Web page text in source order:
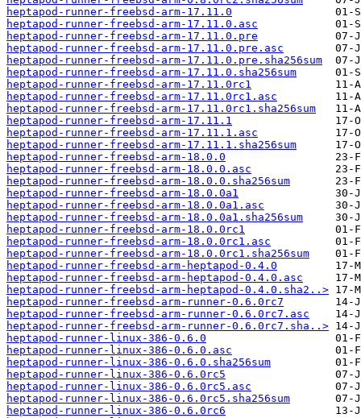
heptapod-runner-freebsd-arm-17.11.0
heptapod-runner-freebsd-arm-17.11.0.asc
heptapod-runner-freebsd-arm-17.11.0.pre
heptapod-runner-freebsd-arm-17.11.0.pre.asc
heptapod-runner-freebsd-arm-17.11.0.pre.sha256sum
heptapod-runner-freebsd-arm-17.11.0.sha256sum
heptapod-runner-freebsd-arm-17.11.0rc1
heptapod-runner-freebsd-arm-17.11.0rc1.asc
heptapod-runner-freebsd-arm-17.11.0rc1.sha256sum
heptapod-runner-freebsd-arm-17.11.1
heptapod-runner-freebsd-arm-17.11.1.asc
heptapod-runner-freebsd-arm-17.11.1.sha256sum
heptapod-runner-freebsd-arm-18.0.0
heptapod-runner-freebsd-arm-18.0.0.asc
heptapod-runner-freebsd-arm-18.0.0.sha256sum
heptapod-runner-freebsd-arm-18.0.0a1
heptapod-runner-freebsd-arm-18.0.0a1.asc
heptapod-runner-freebsd-arm-18.0.0a1.sha256sum
heptapod-runner-freebsd-arm-18.0.0rc1
heptapod-runner-freebsd-arm-18.0.0rc1.asc
heptapod-runner-freebsd-arm-18.0.0rc1.sha256sum
heptapod-runner-freebsd-arm-heptapod-0.4.0
heptapod-runner-freebsd-arm-heptapod-0.4.0.asc
heptapod-runner-freebsd-arm-heptapod-0.4.0.sha2..>
heptapod-runner-freebsd-arm-runner-0.6.0rc7
heptapod-runner-freebsd-arm-runner-0.6.0rc7.asc
heptapod-runner-freebsd-arm-runner-0.6.0rc7.sha..>
heptapod-runner-linux-386-0.6.0
heptapod-runner-linux-386-0.6.0.asc
heptapod-runner-linux-386-0.6.0.sha256sum
heptapod-runner-linux-386-0.6.0rc5
heptapod-runner-linux-386-0.6.0rc5.asc
heptapod-runner-linux-386-0.6.0rc5.sha256sum
heptapod-runner-linux-386-0.6.0rc6